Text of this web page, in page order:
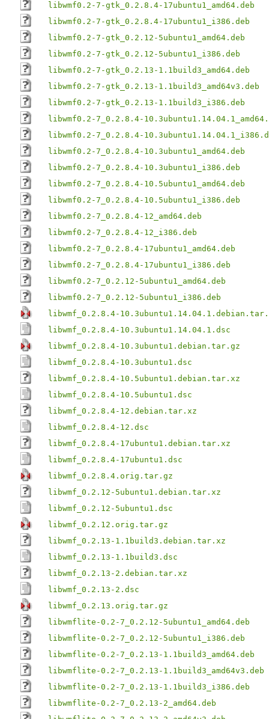
libwmf0.2-7-gtk_0.2.8.4-17ubuntu1_amd64.deb
libwmf0.2-7-gtk_0.2.8.4-17ubuntu1_i386.deb
libwmf0.2-7-gtk_0.2.12-5ubuntu1_amd64.deb
libwmf0.2-7-gtk_0.2.12-5ubuntu1_i386.deb
libwmf0.2-7-gtk_0.2.13-1.1build3_amd64.deb
libwmf0.2-7-gtk_0.2.13-1.1build3_amd64v3.deb
libwmf0.2-7-gtk_0.2.13-1.1build3_i386.deb
libwmf0.2-7_0.2.8.4-
libwmf0.2-7_0.2.8.4-
libwmf0.2-7_0.2.8.4-10.3ubuntu1_amd64.deb
libwmf0.2-7_0.2.8.4-10.3ubuntu1_i386.deb
libwmf0.2-7_0.2.8.4-10.5ubuntu1_amd64.deb
libwmf0.2-7_0.2.8.4-10.5ubuntu1_i386.deb
libwmf0.2-7_0.2.8.4-12_amd64.deb
libwmf0.2-7_0.2.8.4-12_i386.deb
libwmf0.2-7_0.2.8.4-17ubuntu1_amd64.deb
libwmf0.2-7_0.2.8.4-17ubuntu1_i386.deb
libwmf0.2-7_0.2.12-5ubuntu1_amd64.deb
libwmf0.2-7_0.2.12-5ubuntu1_i386.deb
libwmf_0.2.8.4-
libwmf_0.2.8.4-10.3ubuntu1.14.04.1.dsc
libwmf_0.2.8.4-10.3ubuntu1.debian.tar.gz
libwmf_0.2.8.4-10.3ubuntu1.dsc
libwmf_0.2.8.4-10.5ubuntu1.debian.tar.xz
libwmf_0.2.8.4-10.5ubuntu1.dsc
libwmf_0.2.8.4-12.debian.tar.xz
libwmf_0.2.8.4-12.dsc
libwmf_0.2.8.4-17ubuntu1.debian.tar.xz
libwmf_0.2.8.4-17ubuntu1.dsc
libwmf_0.2.8.4.orig.tar.gz
libwmf_0.2.12-5ubuntu1.debian.tar.xz
libwmf_0.2.12-5ubuntu1.dsc
libwmf_0.2.12.orig.tar.gz
libwmf_0.2.13-1.1build3.debian.tar.xz
libwmf_0.2.13-1.1build3.dsc
libwmf_0.2.13-2.debian.tar.xz
libwmf_0.2.13-2.dsc
libwmf_0.2.13.orig.tar.gz
libwmflite-0.2-7_0.2.12-5ubuntu1_amd64.deb
libwmflite-0.2-7_0.2.12-5ubuntu1_i386.deb
libwmflite-0.2-7_0.2.13-1.1build3_amd64.deb
libwmflite-0.2-7_0.2.13-1.1build3_amd64v3.deb
libwmflite-0.2-7_0.2.13-1.1build3_i386.deb
libwmflite-0.2-7_0.2.13-2_amd64.deb